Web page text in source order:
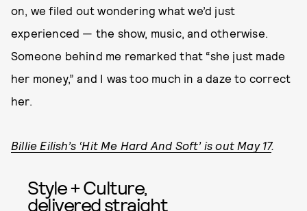
on, we filed out wondering what we’d just
experienced — the show, music, and otherwise.
Someone behind me remarked that “she just made
her money,” and I was too much in a daze to correct
her.
Billie Eilish’s ‘Hit Me Hard And Soft’ is out May 17.
Style + Culture,
delivered straight